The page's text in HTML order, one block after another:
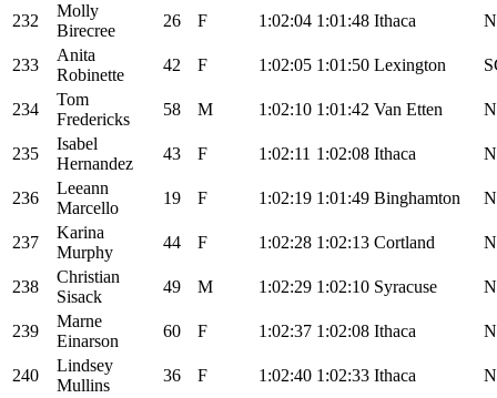
232
Molly
Birecree
26 F 1:02:04 1:01:48 Ithaca
233
Anita
Robinette
42 F 1:02:05 1:01:50 Lexington
234
Tom
Fredericks
58 M 1:02:10 1:01:42 Van Etten
235
Isabel
Hernandez
43 F 1:02:11 1:02:08 Ithaca
236
Leeann
Marcello
19 F 1:02:19 1:01:49 Binghamton
237
Karina
Murphy
44 F 1:02:28 1:02:13 Cortland
238
Christian
Sisack
49 M 1:02:29 1:02:10 Syracuse
239
Marne
Einarson
60 F 1:02:37 1:02:08 Ithaca
240
Lindsey
Mullins
36 F 1:02:40 1:02:33 Ithaca